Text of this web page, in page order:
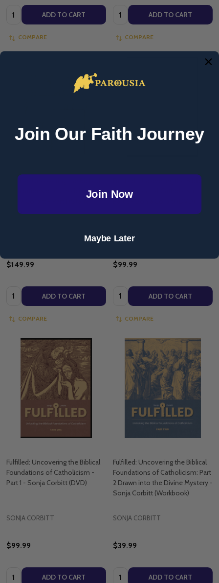
Quantity: ADD TO CART
COMPARE
Quantity: ADD TO CART
COMPARE
Foundations of Catholicism -
Pack)
$149.99
Quantity: ADD TO CART
COMPARE
Foundations of Catholicism -
SONJA CORBITT
$99.99
Quantity: ADD TO CART
COMPARE
Fulfilled: Uncovering the Biblical
Foundations of Catholicism -
Part 1 - Sonja Corbitt (DVD)
SONJA CORBITT
$99.99
Quantity: ADD TO CART
Fulfilled: Uncovering the Biblical
Foundations of Catholicism: Part
2 Drawn into the Divine Mystery -
Sonja Corbitt (Workbook)
SONJA CORBITT
$39.99
Quantity: ADD TO CART
Join Our Faith Journey
Join Now
Maybe Later